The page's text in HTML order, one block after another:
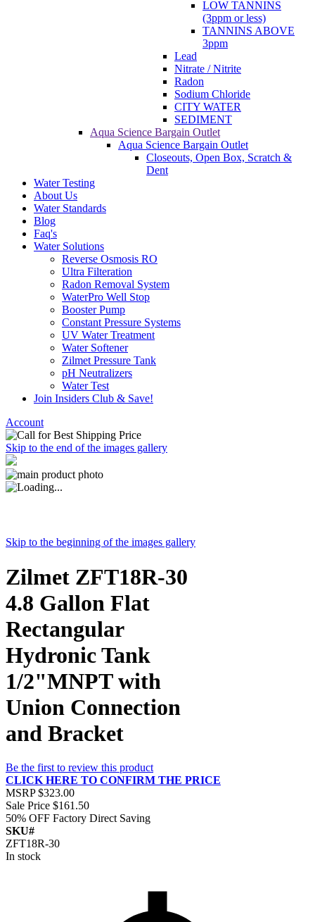
LOW TANNINS
(3ppm or less)
TANNINS ABOVE
3ppm
Lead
Nitrate / Nitrite
Radon
Sodium Chloride
CITY WATER
SEDIMENT
Aqua Science Bargain Outlet
Aqua Science Bargain Outlet
Closeouts, Open Box, Scratch &
Dent
Water Testing
About Us
Water Standards
Blog
Faq's
Water Solutions
Reverse Osmosis RO
Ultra Filteration
Radon Removal System
WaterPro Well Stop
Booster Pump
Constant Pressure Systems
UV Water Treatment
Water Softener
Zilmet Pressure Tank
pH Neutralizers
Water Test
Join Insiders Club & Save!
Account
Skip to the end of the images gallery
Skip to the beginning of the images gallery
Zilmet ZFT18R-30
4.8 Gallon Flat
Rectangular
Hydronic Tank
1/2"MNPT with
Union Connection
and Bracket
Be the first to review this product
CLICK HERE TO CONFIRM THE PRICE
MSRP $323.00
Sale Price $161.50
50% OFF Factory Direct Saving
SKU#
ZFT18R-30
In stock